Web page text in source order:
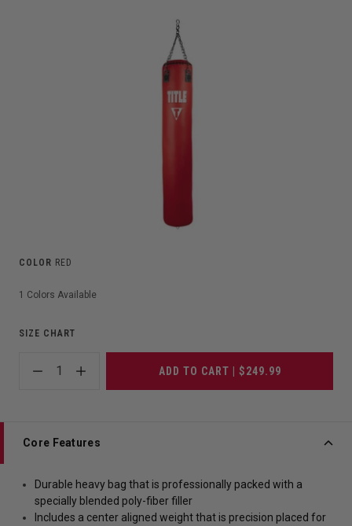
COLOR RED
1 Colors Available
SIZE CHART
1 ADD TO CART | $249.99
Core Features
Durable heavy bag that is professionally packed with a
specially blended poly-fiber filler
Includes a center aligned weight that is precision placed for